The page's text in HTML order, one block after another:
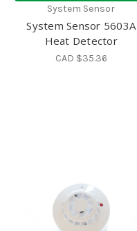
System Sensor
System Sensor 5603A
Heat Detector
CAD $35.36